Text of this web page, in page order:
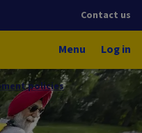
Contact us
Menu Log in
policies